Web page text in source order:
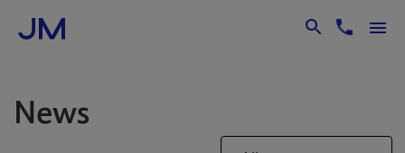
Skip to Main Content
News